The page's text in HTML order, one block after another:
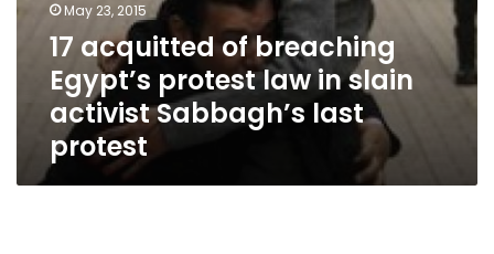
May 23, 2015
17 acquitted of breaching
Egypt’s protest law in slain
activist Sabbagh’s last
protest